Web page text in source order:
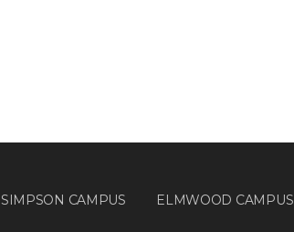
SIMPSON CAMPUS ELMWOOD CAMPUS